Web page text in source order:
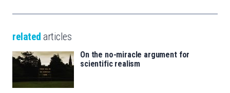
related articles
On the no-miracle argument for
scientific realism